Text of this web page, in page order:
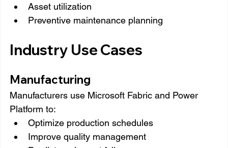
Asset utilization
Preventive maintenance planning
Industry Use Cases
Manufacturing
Manufacturers use Microsoft Fabric and Power
Platform to:
Optimize production schedules
Improve quality management